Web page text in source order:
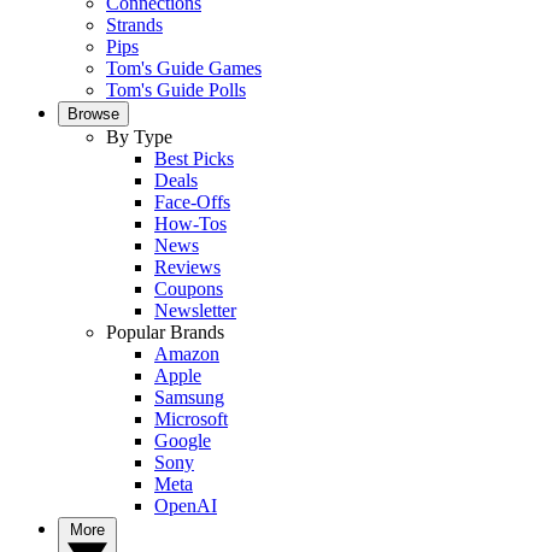
Strands
Pips
Tom's Guide Games
Tom's Guide Polls
Browse
By Type
Best Picks
Deals
Face-Offs
How-Tos
News
Reviews
Coupons
Newsletter
Popular Brands
Amazon
Apple
Samsung
Microsoft
Google
Sony
Meta
OpenAI